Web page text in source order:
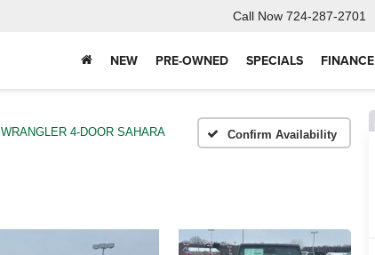
Call Now 724-287-2701
NEW PRE-OWNED SPECIALS FINANCE
WRANGLER 4-DOOR SAHARA Confirm Availability